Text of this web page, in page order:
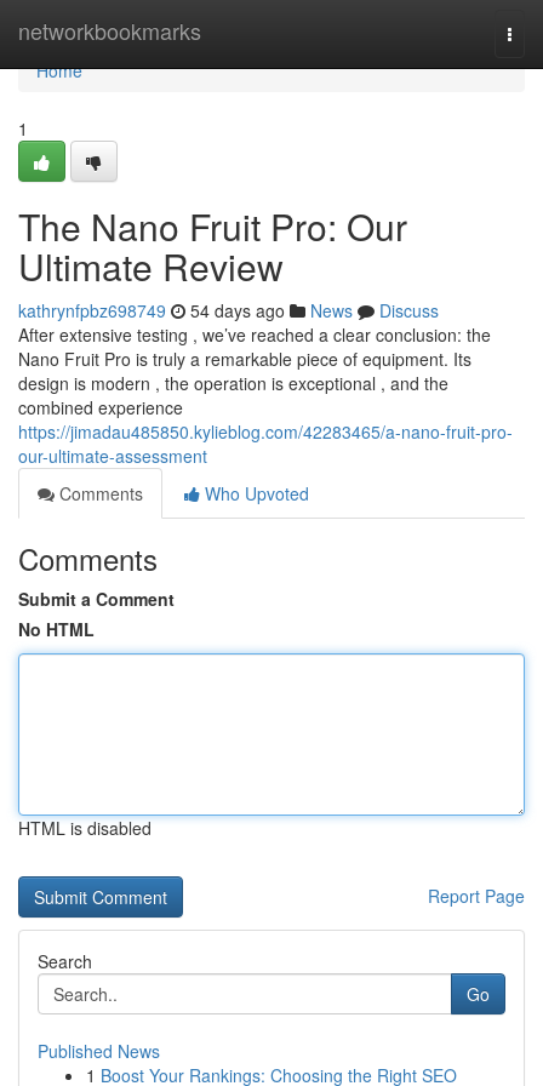
networkbookmarks
Home
Home
1
The Nano Fruit Pro: Our
Ultimate Review
kathrynfpbz698749 54 days ago News
Discuss
After extensive testing , we’ve reached a clear conclusion: the
Nano Fruit Pro is truly a remarkable piece of equipment. Its
design is modern , the operation is exceptional , and the
combined experience
https://jimadau485850.kylieblog.com/42283465/a-nano-fruit-pro-
our-ultimate-assessment
Comments
Who Upvoted
Comments
Submit a Comment
No HTML
HTML is disabled
Report Page
Search
Go
Published News
1 Boost Your Rankings: Choosing the Right SEO